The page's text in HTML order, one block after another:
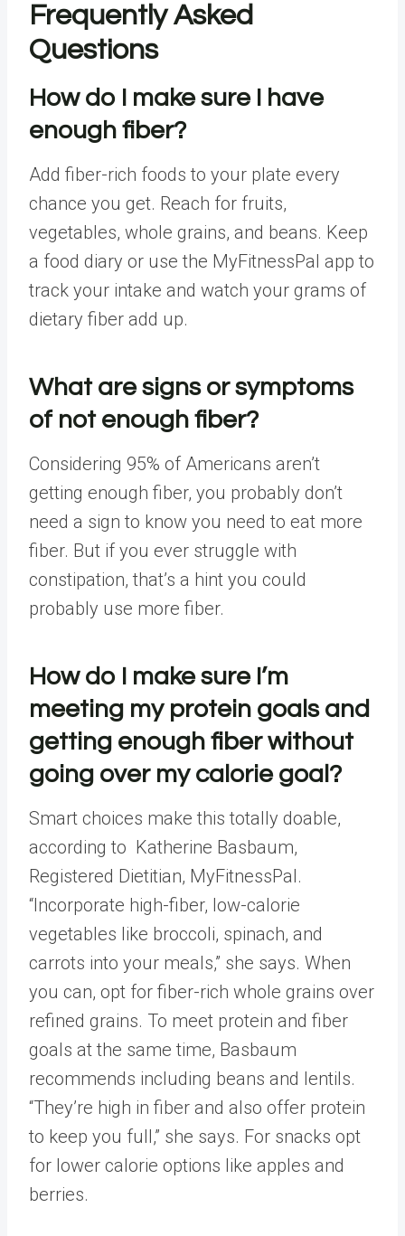
Frequently Asked
Questions
How do I make sure I have
enough fiber?
Add fiber-rich foods to your plate every
chance you get. Reach for fruits,
vegetables, whole grains, and beans. Keep
a food diary or use the MyFitnessPal app to
track your intake and watch your grams of
dietary fiber add up.
What are signs or symptoms
of not enough fiber?
Considering 95% of Americans aren’t
getting enough fiber, you probably don’t
need a sign to know you need to eat more
fiber. But if you ever struggle with
constipation, that’s a hint you could
probably use more fiber.
How do I make sure I’m
meeting my protein goals and
getting enough fiber without
going over my calorie goal?
Smart choices make this totally doable,
according to Katherine Basbaum,
Registered Dietitian, MyFitnessPal.
“Incorporate high-fiber, low-calorie
vegetables like broccoli, spinach, and
carrots into your meals,” she says. When
you can, opt for fiber-rich whole grains over
refined grains. To meet protein and fiber
goals at the same time, Basbaum
recommends including beans and lentils.
“They’re high in fiber and also offer protein
to keep you full,” she says. For snacks opt
for lower calorie options like apples and
berries.